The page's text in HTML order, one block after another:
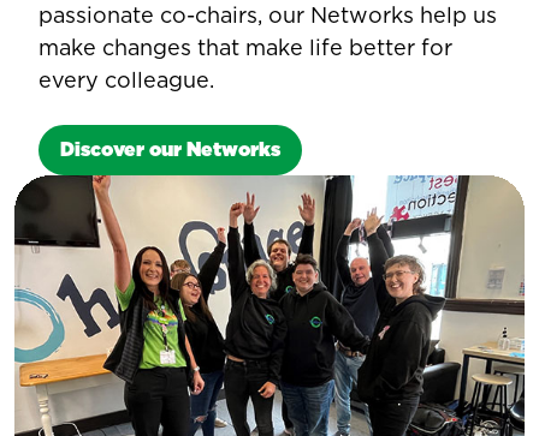
passionate co-chairs, our Networks help us
make changes that make life better for
every colleague.
Discover our Networks